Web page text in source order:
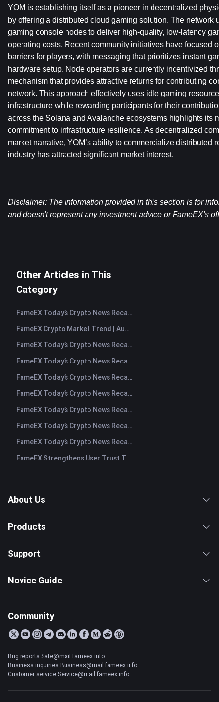
YOM is establishing itself as a pioneer in decentralized
by offering a distributed cloud gaming solution. The network
gaming console nodes to deliver high-quality, low-latency
operating costs. Recent community initiatives have focused
barriers for players, with messaging that prioritizes instant
hardware setup. Node operators are currently incentivized
mechanism that provides attractive returns for contributing
network. This approach effectively uses idle gaming
infrastructure while rewarding participants for their
across the Solana and Avalanche ecosystems highlights its
commitment to infrastructure resilience. As decentralized
market narrative, YOM’s ability to commercialize distributed
industry has attracted significant market interest.
Disclaimer: The information provided in this section is for
and doesn't represent any investment advice or FameEX's
Other Articles in This
Category
FameEX Today’s Crypto News Recap | August 7, 2026
FameEX Crypto Market Trend | August 6, 2026
FameEX Today’s Crypto News Recap | August 6 2026
FameEX Today’s Crypto News Recap | August 5, 2026
FameEX Today’s Crypto News Recap | August 4, 2026
FameEX Today’s Crypto News Recap | August 3, 2026
FameEX Today’s Crypto News Recap | July 31, 2026
FameEX Today’s Crypto News Recap | July 30, 2026
FameEX Today’s Crypto News Recap | July 29, 2026
FameEX Strengthens User Trust Through Eight Years of Stable Operations and Global Growth
About Us
Products
Support
Novice Guide
Community
Bug reports:Safe@mail.fameex.info
Business inquiries:Business@mail.fameex.info
Customer service:Service@mail.fameex.info